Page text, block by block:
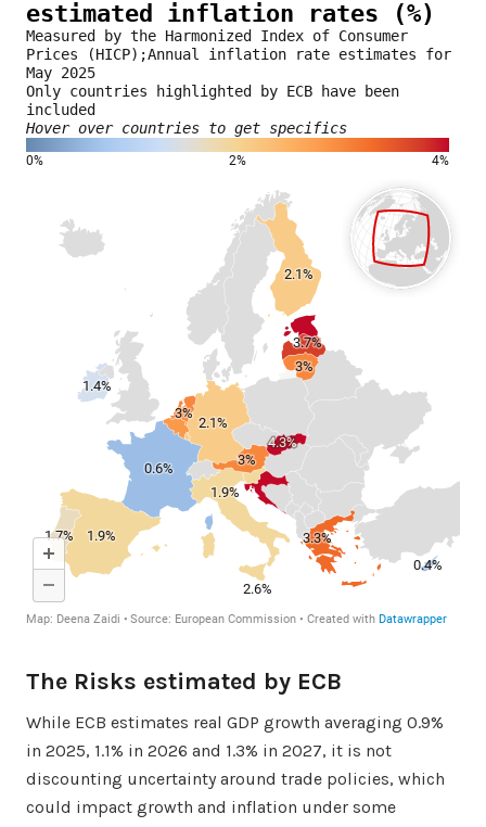
The Risks estimated by ECB
While ECB estimates real GDP growth averaging 0.9%
in 2025, 1.1% in 2026 and 1.3% in 2027, it is not
discounting uncertainty around trade policies, which
could impact growth and inflation under some